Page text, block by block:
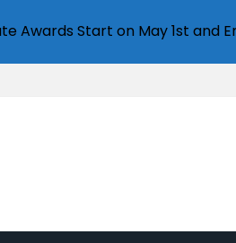
Awards Start on May 1st and